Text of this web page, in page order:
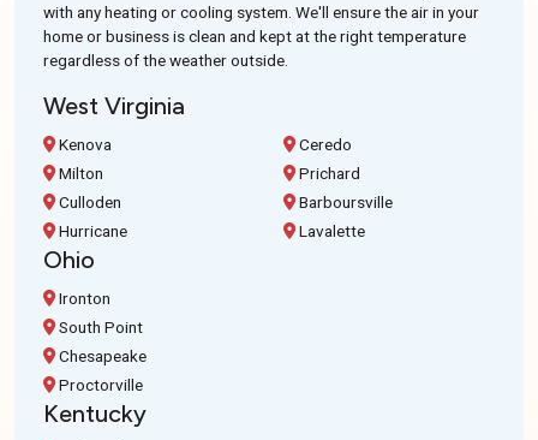
with any heating or cooling system. We'll ensure the air in your
home or business is clean and kept at the right temperature
regardless of the weather outside.
West Virginia
Kenova
Milton
Culloden
Hurricane
Ceredo
Prichard
Barboursville
Lavalette
Ohio
Ironton
South Point
Chesapeake
Proctorville
Kentucky